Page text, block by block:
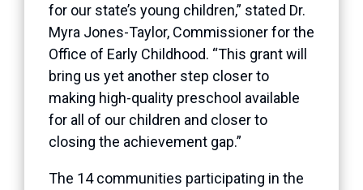
for our state’s young children,” stated Dr.
Myra Jones-Taylor, Commissioner for the
Office of Early Childhood. “This grant will
bring us yet another step closer to
making high-quality preschool available
for all of our children and closer to
closing the achievement gap.”
The 14 communities participating in the